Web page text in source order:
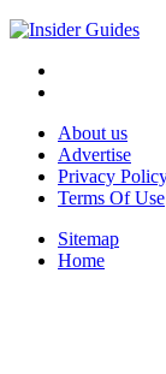
About us
Advertise
Privacy
Terms Of Use
Sitemap
Home